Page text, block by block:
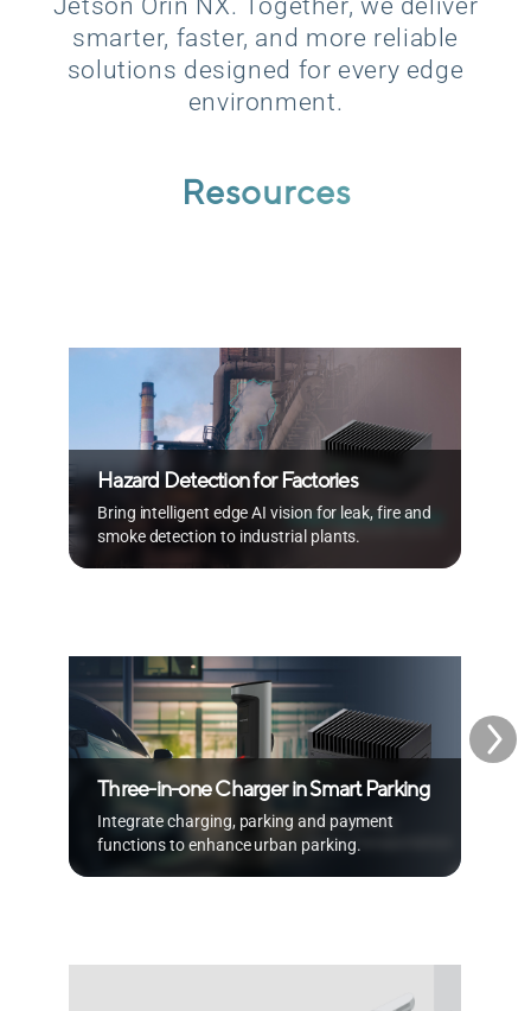
smarter, faster, and more reliable
solutions designed for every edge
environment.
Resources
Hazard Detection for Factories
Bring intelligent edge AI vision for leak, fire and
smoke detection to industrial plants.
Three-in-one Charger in Smart Parking
Integrate charging, parking and payment
functions to enhance urban parking.